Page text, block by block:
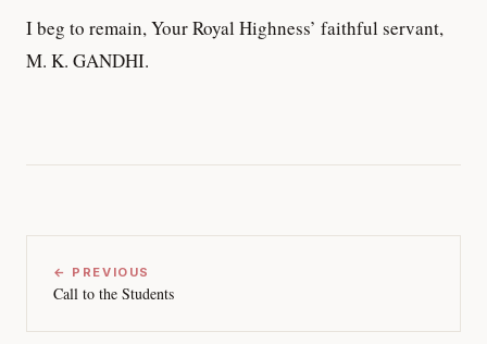
I beg to remain, Your Royal Highness’ faithful servant,
M. K. GANDHI.
← PREVIOUS
Call to the Students